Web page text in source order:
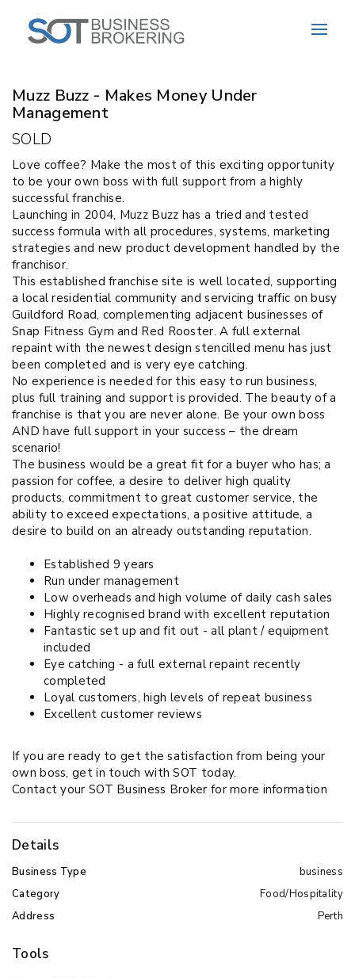
Muzz Buzz - Makes Money Under
Management
SOLD
Love coffee? Make the most of this exciting opportunity
to be your own boss with full support from a highly
successful franchise.
Launching in 2004, Muzz Buzz has a tried and tested
success formula with all procedures, systems, marketing
strategies and new product development handled by the
franchisor.
This established franchise site is well located, supporting
a local residential community and servicing traffic on busy
Guildford Road, complementing adjacent businesses of
Snap Fitness Gym and Red Rooster. A full external
repaint with the newest design stencilled menu has just
been completed and is very eye catching.
No experience is needed for this easy to run business,
plus full training and support is provided. The beauty of a
franchise is that you are never alone. Be your own boss
AND have full support in your success – the dream
scenario!
The business would be a great fit for a buyer who has; a
passion for coffee, a desire to deliver high quality
products, commitment to great customer service, the
ability to exceed expectations, a positive attitude, a
desire to build on an already outstanding reputation.
Established 9 years
Run under management
Low overheads and high volume of daily cash sales
Highly recognised brand with excellent reputation
Fantastic set up and fit out - all plant / equipment
included
Eye catching - a full external repaint recently
completed
Loyal customers, high levels of repeat business
Excellent customer reviews
If you are ready to get the satisfaction from being your
own boss, get in touch with SOT today.
Contact your SOT Business Broker for more information
Details
Business Type
business
Category
Food/Hospitality
Address
Perth
Tools